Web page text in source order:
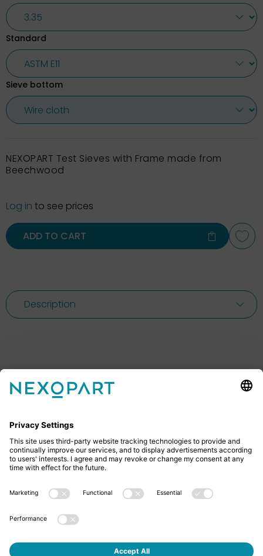
Standard
Sieve bottom
NEXOPART Test Sieves with Frame made from
Beechwood
Log in to see prices
ADD TO CART
Description
Feel free to contact us
give us a call or send us an email.
+49 2522 59084 0
sales@nexopart.com
About us - NEXOPART